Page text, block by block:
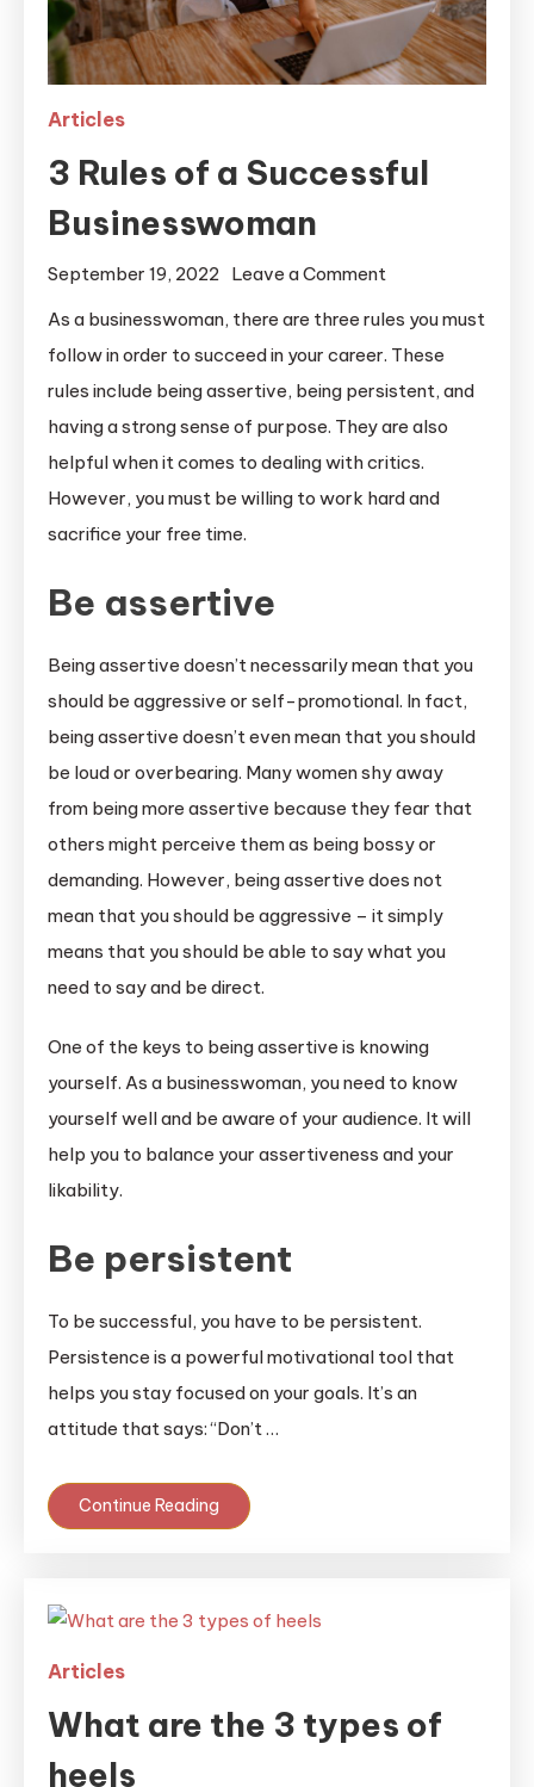
Articles
3 Rules of a Successful
Businesswoman
September 19, 2022 Leave a Comment
a
Successful
Businesswoman
As a businesswoman, there are three rules you must
follow in order to succeed in your career. These
rules include being assertive, being persistent, and
having a strong sense of purpose. They are also
helpful when it comes to dealing with critics.
However, you must be willing to work hard and
sacrifice your free time.
Be assertive
Being assertive doesn’t necessarily mean that you
should be aggressive or self-promotional. In fact,
being assertive doesn’t even mean that you should
be loud or overbearing. Many women shy away
from being more assertive because they fear that
others might perceive them as being bossy or
demanding. However, being assertive does not
mean that you should be aggressive – it simply
means that you should be able to say what you
need to say and be direct.
One of the keys to being assertive is knowing
yourself. As a businesswoman, you need to know
yourself well and be aware of your audience. It will
help you to balance your assertiveness and your
likability.
Be persistent
To be successful, you have to be persistent.
Persistence is a powerful motivational tool that
helps you stay focused on your goals. It’s an
attitude that says: “Don’t …
Continue Reading
Articles
What are the 3 types of
heels